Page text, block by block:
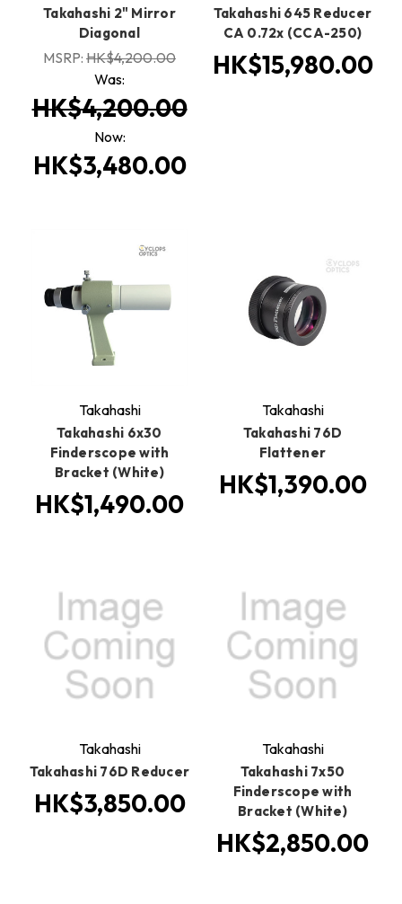
Takahashi 2" Mirror
Diagonal
MSRP: HK$4,200.00
Was:
HK$4,200.00
Now:
HK$3,480.00
Takahashi 645 Reducer
CA 0.72x (CCA-250)
HK$15,980.00
Takahashi
Takahashi 6x30
Finderscope with
Bracket (White)
HK$1,490.00
Takahashi
Takahashi 76D
Flattener
HK$1,390.00
Takahashi
Takahashi 76D Reducer
HK$3,850.00
Takahashi
Takahashi 7x50
Finderscope with
Bracket (White)
HK$2,850.00